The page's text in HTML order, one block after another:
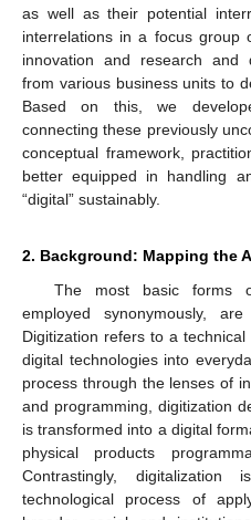
as well as their potential
interrelations in a focus group
innovation and research and
from various business units to
Based on this, we
connecting these previously
conceptual framework,
better equipped in handling
“digital” sustainably.
2. Background: Mapping the
The most basic forms
employed synonymously,
Digitization refers to a
digital technologies into
process through the lenses of
and programming, digitization
is transformed into a digital
physical products
Contrastingly,
technological process of